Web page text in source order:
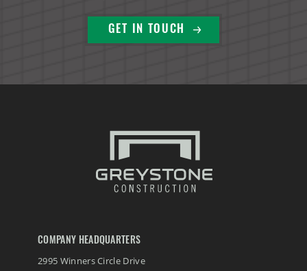
(888) 742-6837
GET IN TOUCH
COMPANY HEADQUARTERS
2995 Winners Circle Drive